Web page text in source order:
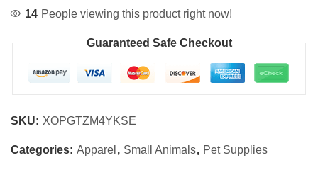
14 People viewing this product right now!
Guaranteed Safe Checkout
SKU: XOPGTZM4YKSE
Categories: Apparel , Small Animals, Pet Supplies